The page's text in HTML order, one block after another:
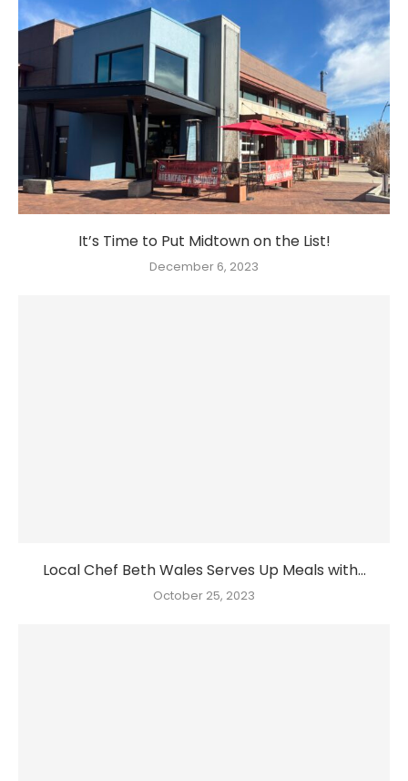
It’s Time to Put Midtown on the List!
December 6, 2023
Local Chef Beth Wales Serves Up Meals with...
October 25, 2023